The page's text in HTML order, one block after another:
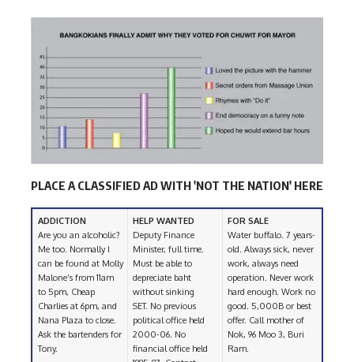
PLACE A CLASSIFIED AD WITH 'NOT THE NATION' HERE
ADDICTION
Are you an alcoholic?
Me too. Normally I
can be found at Molly
Malone’s from 11am
to 5pm, Cheap
Charlies at 6pm, and
Nana Plaza to close.
Ask the bartenders for
Tony.
HELP WANTED
Deputy Finance
Minister, full time.
Must be able to
depreciate baht
without sinking
SET. No previous
political office held
2000-06. No
financial office held
FOR SALE
Water buffalo. 7 years-
old. Always sick, never
work, always need
operation. Never work
hard enough. Work no
good. 5,000B or best
offer. Call mother of
Nok, 96 Moo 3, Buri
Ram.